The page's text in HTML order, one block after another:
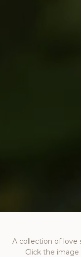
A collection of love
Click the